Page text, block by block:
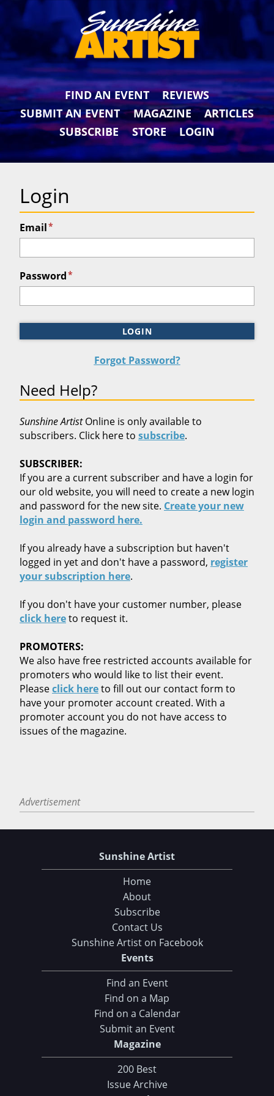
FIND AN EVENT
REVIEWS
SUBMIT AN EVENT
MAGAZINE
ARTICLES
SUBSCRIBE
STORE LOGIN
Login
Email*
Password*
LOGIN
Forgot Password?
Need Help?
Sunshine ArtistOnline is only available to
subscribers. Click here to subscribe.
SUBSCRIBER:
If you are a current subscriber and have a login for
our old website, you will need to create a new login
and password for the new site. Create your new
login and password here.
If you already have a subscription but haven't
logged in yet and don't have a password, register
your subscription here.
If you don't have your customer number, please
click hereto request it.
PROMOTERS:
We also have free restricted accounts available for
promoters who would like to list their event.
Pleaseclick hereto fill out our contact form to
have your promoter account created. With a
promoter account you do not have access to
issues of the magazine.
Advertisement
Sunshine Artist
Home
About
Subscribe
Contact Us
Sunshine Artist on Facebook
Events
Find an Event
Find on a Map
Find on a Calendar
Submit an Event
Magazine
200 Best
Issue Archive